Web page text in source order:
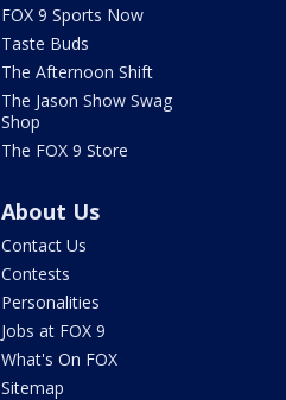
FOX 9 Sports Now
Taste Buds
The Afternoon Shift
The Jason Show Swag
Shop
The FOX 9 Store
About Us
Contact Us
Contests
Personalities
Jobs at FOX 9
What's On FOX
Sitemap